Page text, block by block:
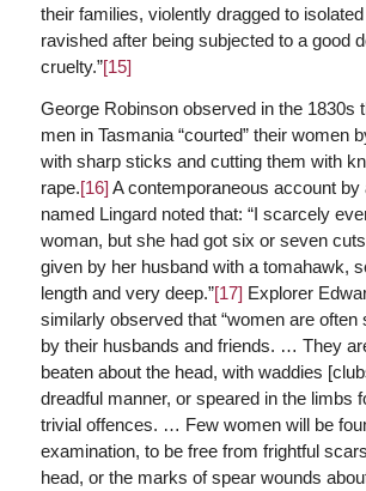
their families, violently dragged to
ravished after being subjected to a good
cruelty.”[15]
George Robinson observed in the 1830s
men in Tasmania “courted” their women
with sharp sticks and cutting them with
rape.[16] A contemporaneous account
named Lingard noted that: “I scarcely
woman, but she had got six or seven
given by her husband with a tomahawk,
length and very deep.”[17] Explorer
similarly observed that “women are often
by their husbands and friends. … They
beaten about the head, with waddies
dreadful manner, or speared in the limbs
trivial offences. … Few women will be
examination, to be free from frightful
head, or the marks of spear wounds